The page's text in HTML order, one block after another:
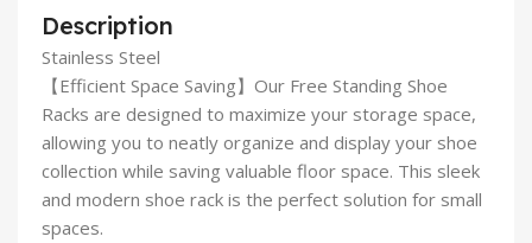
Description
Stainless Steel
【Efficient Space Saving】Our Free Standing Shoe
Racks are designed to maximize your storage space,
allowing you to neatly organize and display your shoe
collection while saving valuable floor space. This sleek
and modern shoe rack is the perfect solution for small
spaces.